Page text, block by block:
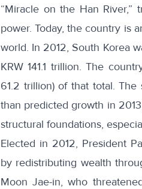
“Miracle on the Han River,”
power. Today, the country is
world. In 2012, South Korea
KRW 141.1 trillion. The
61.2 trillion) of that total.
than predicted growth in
structural foundations,
Elected in 2012, President
by redistributing wealth
Moon Jae-in, who